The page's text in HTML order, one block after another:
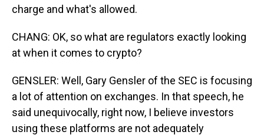
charge and what's allowed.
CHANG: OK, so what are regulators exactly looking
at when it comes to crypto?
GENSLER: Well, Gary Gensler of the SEC is focusing
a lot of attention on exchanges. In that speech, he
said unequivocally, right now, I believe investors
using these platforms are not adequately